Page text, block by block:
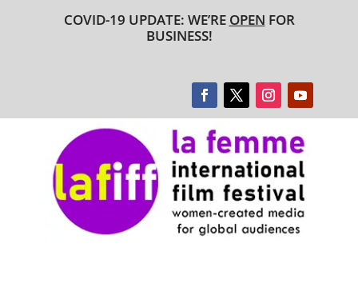
COVID-19 UPDATE: WE’RE OPEN FOR
BUSINESS!